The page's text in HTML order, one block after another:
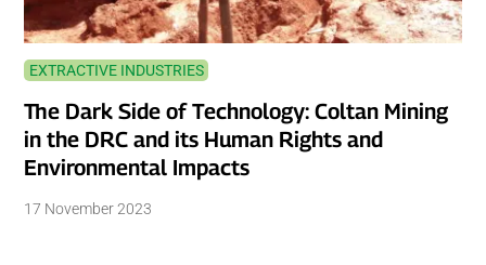
EXTRACTIVE INDUSTRIES
The Dark Side of Technology: Coltan Mining
in the DRC and its Human Rights and
Environmental Impacts
17 November 2023